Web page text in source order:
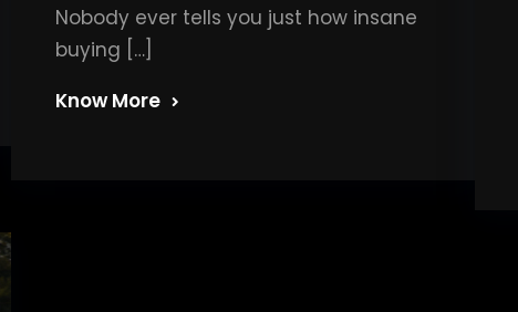
Nobody ever tells you just how insane
buying […]
Know More